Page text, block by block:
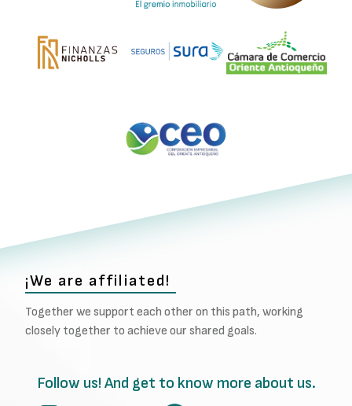
¡We are affiliated!
Together we support each other on this path, working
closely together to achieve our shared goals.
Follow us! And get to know more about us.